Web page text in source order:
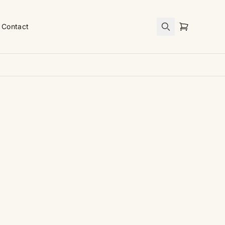
Contact